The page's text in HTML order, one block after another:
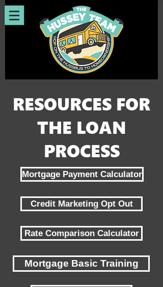
RESOURCES FOR
THE LOAN
PROCESS
Mortgage Payment Calculator
Credit Marketing Opt Out
Rate Comparison Calculator
Mortgage Basic Training